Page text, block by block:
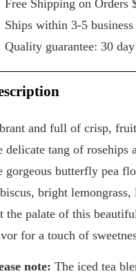
Free Shipping on Orders
Ships within 3-5 business
Quality guarantee: 30
and full of crisp,
delicate tang of rosehips
gorgeous butterfly pea
bright
the palate of this
for a touch of
note: The iced tea